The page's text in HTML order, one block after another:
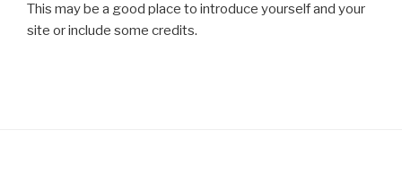
This may be a good place to introduce yourself and your
site or include some credits.